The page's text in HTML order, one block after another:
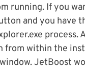
running. If you
and you have
process.
within the
JetBoost